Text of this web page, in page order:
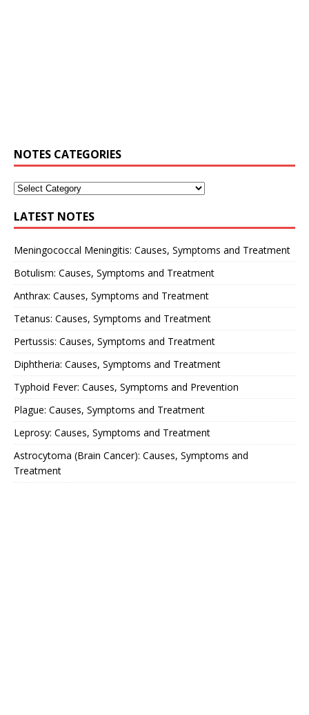
NOTES CATEGORIES
LATEST NOTES
Meningococcal Meningitis: Causes, Symptoms and Treatment
Botulism: Causes, Symptoms and Treatment
Anthrax: Causes, Symptoms and Treatment
Tetanus: Causes, Symptoms and Treatment
Pertussis: Causes, Symptoms and Treatment
Diphtheria: Causes, Symptoms and Treatment
Typhoid Fever: Causes, Symptoms and Prevention
Plague: Causes, Symptoms and Treatment
Leprosy: Causes, Symptoms and Treatment
Astrocytoma (Brain Cancer): Causes, Symptoms and
Treatment